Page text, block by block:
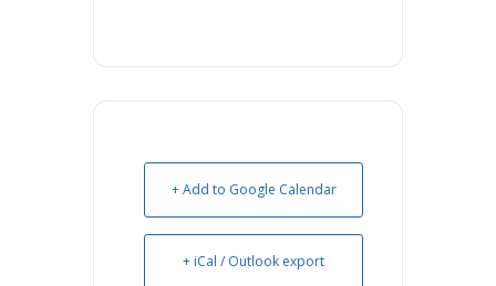
+ Add to Google Calendar
+ iCal / Outlook export